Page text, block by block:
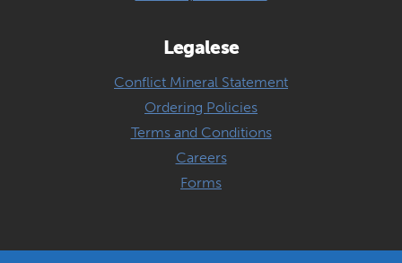
Legalese
Conflict Mineral Statement
Ordering Policies
Terms and Conditions
Careers
Forms